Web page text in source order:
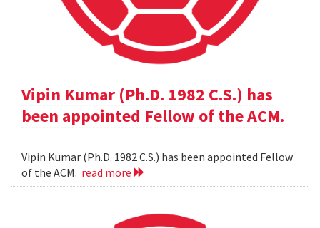
Vipin Kumar (Ph.D. 1982 C.S.) has
been appointed Fellow of the ACM.
Vipin Kumar (Ph.D. 1982 C.S.) has been appointed Fellow
of the ACM. read more